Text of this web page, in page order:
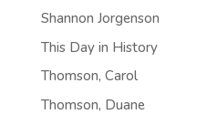
Shannon Jorgenson
This Day in History
Thomson, Carol
Thomson, Duane